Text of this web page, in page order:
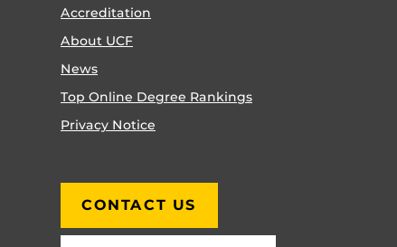
Accreditation
About UCF
News
Top Online Degree Rankings
Privacy Notice
CONTACT US